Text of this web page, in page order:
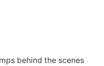
behind the scenes